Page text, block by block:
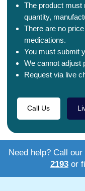
The product must
quantity,
There are no
medications.
You must submit
We cannot adjust
Request via live
Call Us
Need help? Call
2193 or